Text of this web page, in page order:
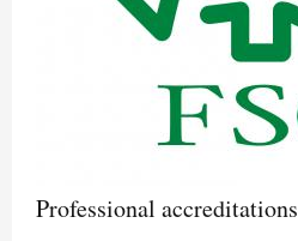
Professional accreditations